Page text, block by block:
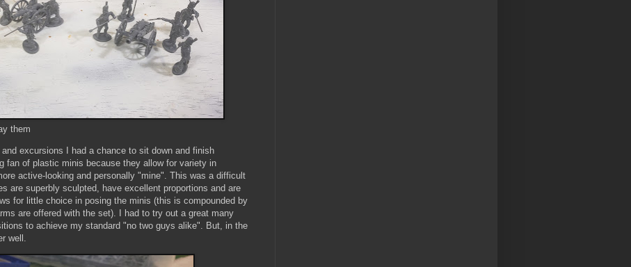
them
excursions I had a chance to sit down and finish
fan of plastic minis because they allow for variety in
active-looking and personally "mine". This was a difficult
are superbly sculpted, have excellent proportions and are
for little choice in posing the minis (this is compounded by
are offered with the set). I had to try out a great many
to achieve my standard "no two guys alike". But, in the
well.